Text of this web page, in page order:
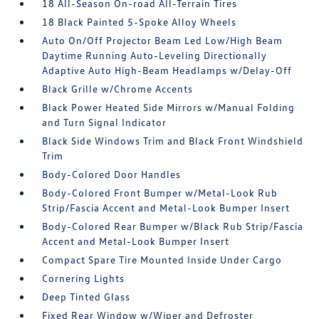
18 All-Season On-road All-Terrain Tires
18 Black Painted 5-Spoke Alloy Wheels
Auto On/Off Projector Beam Led Low/High Beam
Daytime Running Auto-Leveling Directionally
Adaptive Auto High-Beam Headlamps w/Delay-Off
Black Grille w/Chrome Accents
Black Power Heated Side Mirrors w/Manual Folding
and Turn Signal Indicator
Black Side Windows Trim and Black Front Windshield
Trim
Body-Colored Door Handles
Body-Colored Front Bumper w/Metal-Look Rub
Strip/Fascia Accent and Metal-Look Bumper Insert
Body-Colored Rear Bumper w/Black Rub Strip/Fascia
Accent and Metal-Look Bumper Insert
Compact Spare Tire Mounted Inside Under Cargo
Cornering Lights
Deep Tinted Glass
Fixed Rear Window w/Wiper and Defroster